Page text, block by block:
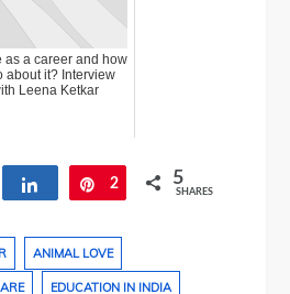
as a career and how
about it? Interview
Leena Ketkar
Share Pin
2 5
SHARES
ANIMAL LOVE
EDUCATION IN INDIA